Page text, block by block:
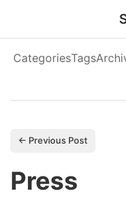
CategoriesTags
← Previous Post
Press